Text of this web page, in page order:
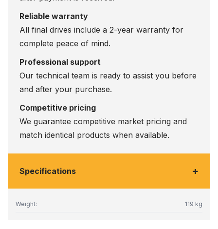
Reliable warranty
All final drives include a 2-year warranty for
complete peace of mind.
Professional support
Our technical team is ready to assist you before
and after your purchase.
Competitive pricing
We guarantee competitive market pricing and
match identical products when available.
Specifications +
Weight: 119 kg